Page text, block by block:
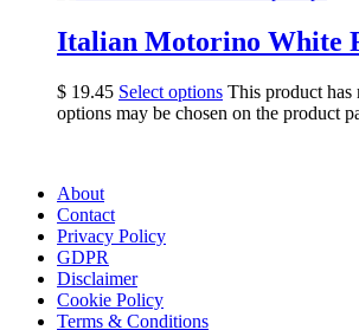
Italian Motorino White
$ 19.45 Select options This product has
options may be chosen on the product
About
Contact
Privacy Policy
GDPR
Disclaimer
Cookie Policy
Terms & Conditions